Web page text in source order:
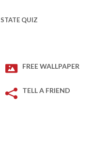
STATE QUIZ
FREE WALLPAPER
TELL A FRIEND